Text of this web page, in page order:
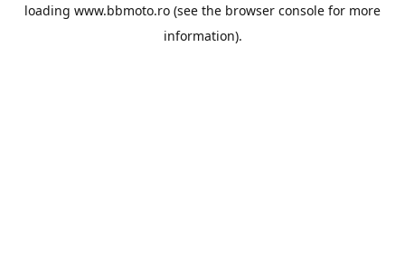
loading www.bbmoto.ro (see the browser console for more
information).